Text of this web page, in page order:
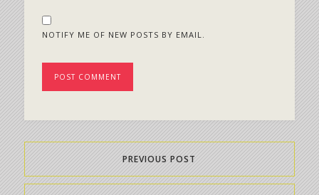
NOTIFY ME OF NEW POSTS BY EMAIL.
PREVIOUS POST